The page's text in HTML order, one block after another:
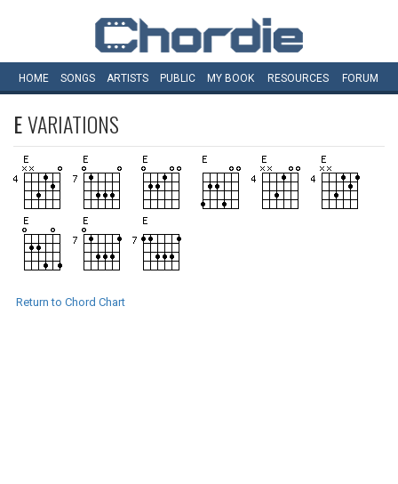
HOME SONGS ARTISTS PUBLIC MY BOOK RESOURCES FORUM
EVARIATIONS
Return to Chord Chart